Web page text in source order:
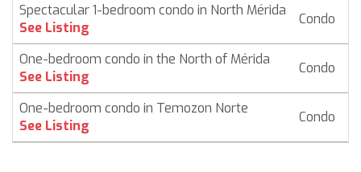
Spectacular 1-bedroom condo in North Mérida
See Listing
Condo
One-bedroom condo in the North of Mérida
See Listing
Condo
One-bedroom condo in Temozon Norte
See Listing
Condo